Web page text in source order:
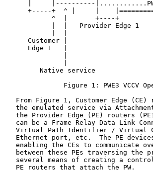
|     |----------
+-----+  ^ |     |
^  |       +----+
|  |   Provider Edge 1
Customer |
Edge 1   |
Native service
Figure 1: PWE3 VCCV
From Figure 1, Customer Edge (CE)
the emulated service via
the Provider Edge (PE) routers
can be a Frame Relay Data Link
Virtual Path Identifier / Virtual
Ethernet port, etc.  The PE
enabling the CEs to communicate
between these PEs traversing the
several means of creating a
   PE routers that attach the PW.